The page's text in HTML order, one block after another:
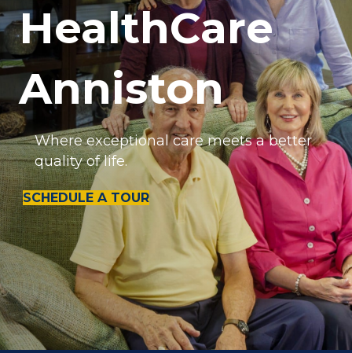
HealthCare
Anniston
Where exceptional care meets a better
quality of life.
SCHEDULE A TOUR